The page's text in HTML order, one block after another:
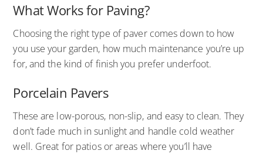
What Works for Paving?
Choosing the right type of paver comes down to how
you use your garden, how much maintenance you’re up
for, and the kind of finish you prefer underfoot.
Porcelain Pavers
These are low-porous, non-slip, and easy to clean. They
don’t fade much in sunlight and handle cold weather
well. Great for patios or areas where you’ll have